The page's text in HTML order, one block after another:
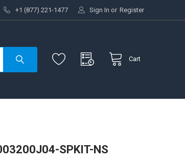
+1 (877) 221-1477 Sign In or Register
Cart
SPKIT-NS